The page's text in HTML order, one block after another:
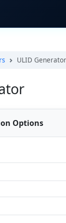
ULID Generator
Options